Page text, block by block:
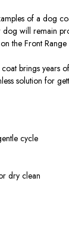
of a dog
will remain
the Front
brings years
solution for
cycle
dry clean